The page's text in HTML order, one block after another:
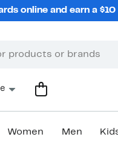
online and earn a
Women Men